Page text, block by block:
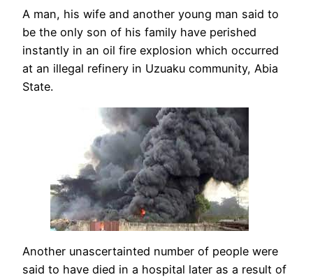
A man, his wife and another young man said to
be the only son of his family have perished
instantly in an oil fire explosion which occurred
at an illegal refinery in Uzuaku community, Abia
State.
Another unascertainted number of people were
said to have died in a hospital later as a result of